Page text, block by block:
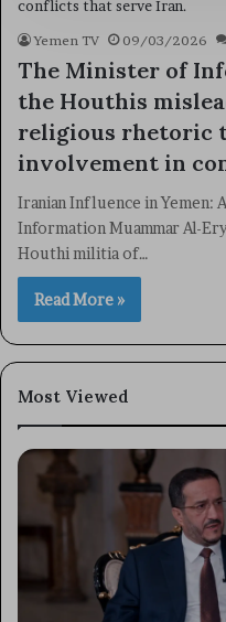
Yemen TV 09/03/2026
The Minister of
the Houthis
religious rhetoric
involvement in
Iranian Influence in
Information Muammar Al-
Houthi militia of…
Read More »
Most Viewed